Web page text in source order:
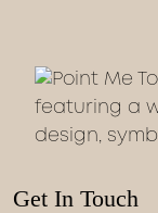
Get In Touch